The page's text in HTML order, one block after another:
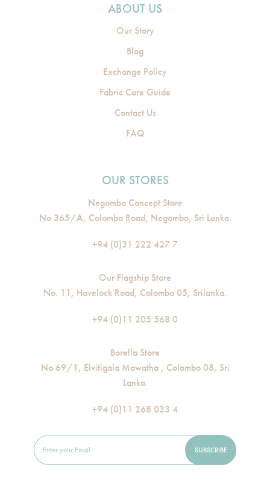
ABOUT US
Our Story
Blog
Exchange Policy
Fabric Care Guide
Contact Us
FAQ
OUR STORES
Negombo Concept Store
No 365/A, Colombo Road, Negombo, Sri Lanka.
+94 (0)31 222 427 7
Our Flagship Store
No. 11, Havelock Road, Colombo 05, Srilanka.
+94 (0)11 205 568 0
Borella Store
No 69/1, Elvitigala Mawatha , Colombo 08, Sri
Lanka.
+94 (0)11 268 033 4